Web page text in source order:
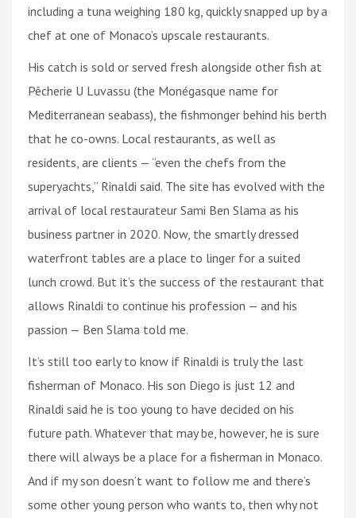
including a tuna weighing 180 kg, quickly snapped up by a
chef at one of Monaco’s upscale restaurants.
His catch is sold or served fresh alongside other fish at
Pêcherie U Luvassu (the Monégasque name for
Mediterranean seabass), the fishmonger behind his berth
that he co-owns. Local restaurants, as well as
residents, are clients — “even the chefs from the
superyachts,” Rinaldi said. The site has evolved with the
arrival of local restaurateur Sami Ben Slama as his
business partner in 2020. Now, the smartly dressed
waterfront tables are a place to linger for a suited
lunch crowd. But it’s the success of the restaurant that
allows Rinaldi to continue his profession — and his
passion — Ben Slama told me.
It’s still too early to know if Rinaldi is truly the last
fisherman of Monaco. His son Diego is just 12 and
Rinaldi said he is too young to have decided on his
future path. Whatever that may be, however, he is sure
there will always be a place for a fisherman in Monaco.
And if my son doesn’t want to follow me and there’s
some other young person who wants to, then why not